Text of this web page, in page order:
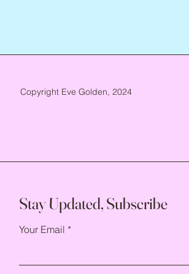
Copyright Eve Golden, 2024
Stay Updated, Subscribe
Your Email